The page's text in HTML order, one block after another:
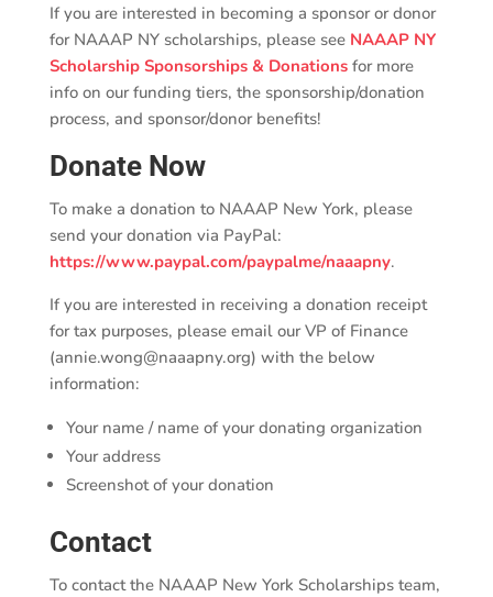
If you are interested in becoming a sponsor or donor
for NAAAP NY scholarships, please see NAAAP NY
Scholarship Sponsorships & Donationsfor more
info on our funding tiers, the sponsorship/donation
process, and sponsor/donor benefits!
Donate Now
To make a donation to NAAAP New York, please
send your donation via PayPal:
https://www.paypal.com/paypalme/naaapny.
If you are interested in receiving a donation receipt
for tax purposes, please email our VP of Finance
(annie.wong@naaapny.org) with the below
information:
Your name / name of your donating organization
Your address
Screenshot of your donation
Contact
To contact the NAAAP New York Scholarships team,